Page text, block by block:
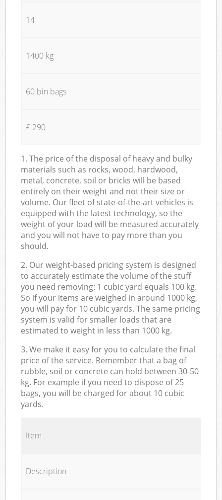
14
1400 kg
60 bin bags
£ 290
1. The price of the disposal of heavy and bulky
materials such as rocks, wood, hardwood,
metal, concrete, soil or bricks will be based
entirely on their weight and not their size or
volume. Our fleet of state-of-the-art vehicles is
equipped with the latest technology, so the
weight of your load will be measured accurately
and you will not have to pay more than you
should.
2. Our weight-based pricing system is designed
to accurately estimate the volume of the stuff
you need removing: 1 cubic yard equals 100 kg.
So if your items are weighed in around 1000 kg,
you will pay for 10 cubic yards. The same pricing
system is valid for smaller loads that are
estimated to weight in less than 1000 kg.
3. We make it easy for you to calculate the final
price of the service. Remember that a bag of
rubble, soil or concrete can hold between 30-50
kg. For example if you need to dispose of 25
bags, you will be charged for about 10 cubic
yards.
Item
Description